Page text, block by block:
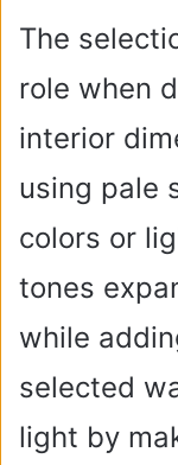
The
role when
interior
using pale
colors or
tones
while
selected
light by